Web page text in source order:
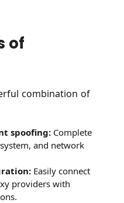
of
combination of
spoofing: Complete
and network
Easily connect
providers with